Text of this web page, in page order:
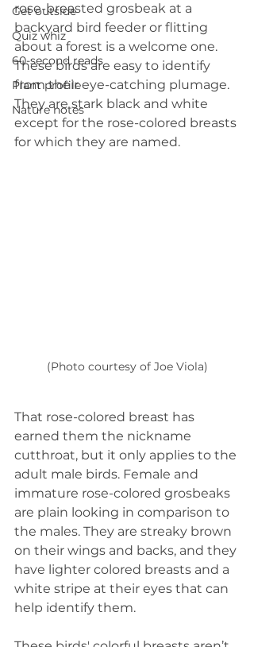
Get outside
Quiz whiz
60-second reads
Plant profile
Nature notes
rose-breasted grosbeak at a
backyard bird feeder or flitting
about a forest is a welcome one.
These birds are easy to identify
from their eye-catching plumage.
They are stark black and white
except for the rose-colored breasts
for which they are named.
(Photo courtesy of Joe Viola)
That rose-colored breast has
earned them the nickname
cutthroat, but it only applies to the
adult male birds. Female and
immature rose-colored grosbeaks
are plain looking in comparison to
the males. They are streaky brown
on their wings and backs, and they
have lighter colored breasts and a
white stripe at their eyes that can
help identify them.